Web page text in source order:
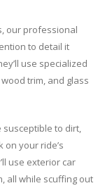
our professional
to detail it
use specialized
trim, and glass
susceptible to dirt,
your ride’s
use exterior car
all while scuffing out